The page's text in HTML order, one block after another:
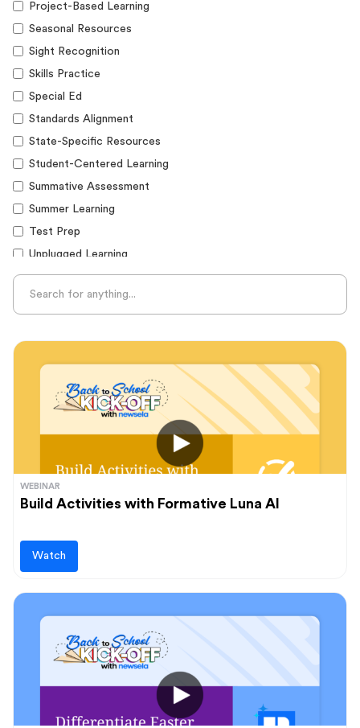
Project-Based Learning
Seasonal Resources
Sight Recognition
Skills Practice
Special Ed
Standards Alignment
State-Specific Resources
Student-Centered Learning
Summative Assessment
Summer Learning
Test Prep
Unplugged Learning
Verbal Reasoning
Vocabulary
Word Recognition
Audience
Administrators
Teachers
Upcoming events
View and register for our upcoming events
WEBINAR
Build Activities with Formative Luna AI
Watch